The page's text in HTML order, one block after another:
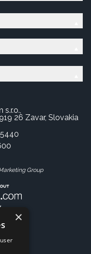
26 Zavar, Slovakia
Group
×